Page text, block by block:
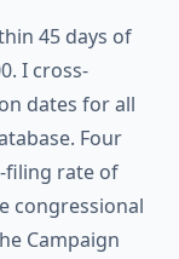
45 days of
I cross-
dates for all
Four
filing rate of
congressional
Campaign